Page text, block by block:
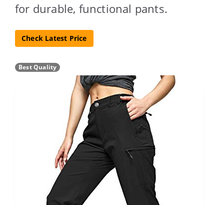
for durable, functional pants.
Check Latest Price
Best Quality